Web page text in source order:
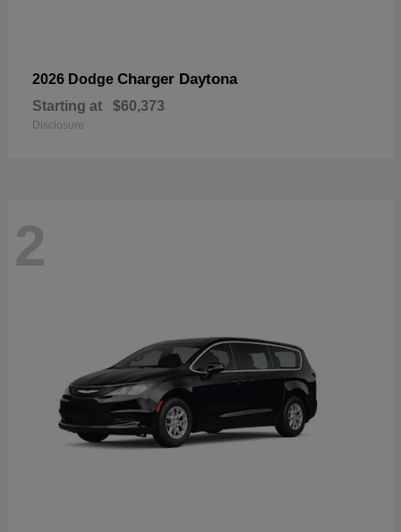
2026 Dodge Charger Daytona
Starting at $60,373
Disclosure
2